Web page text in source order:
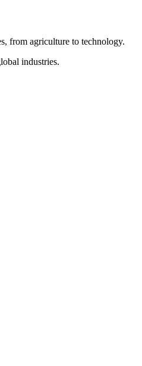
from agriculture to technology.
industries.